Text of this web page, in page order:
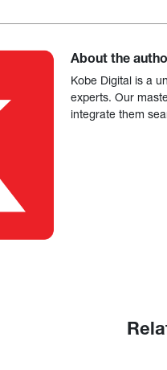
About the
Kobe Digital is a
experts. Our
integrate them